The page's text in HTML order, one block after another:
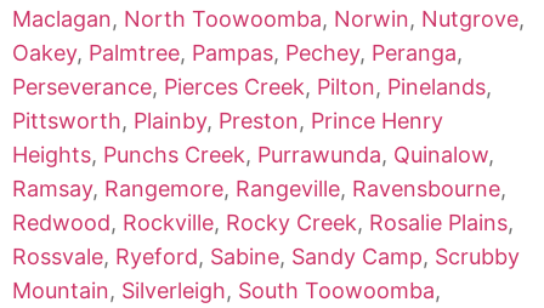
Maclagan, North Toowoomba, Norwin, Nutgrove,
Oakey, Palmtree, Pampas, Pechey, Peranga,
Perseverance, Pierces Creek, Pilton, Pinelands,
Pittsworth, Plainby, Preston, Prince Henry
Heights, Punchs Creek, Purrawunda, Quinalow,
Ramsay, Rangemore, Rangeville, Ravensbourne,
Redwood, Rockville, Rocky Creek, Rosalie Plains,
Rossvale, Ryeford, Sabine, Sandy Camp, Scrubby
Mountain, Silverleigh, South Toowoomba,